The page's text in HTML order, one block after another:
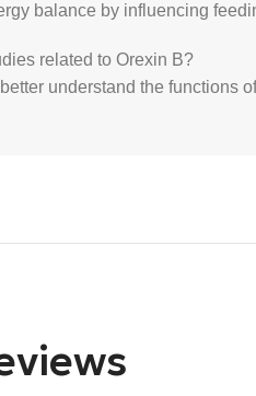
balance by influencing
related to Orexin B?
understand the functions